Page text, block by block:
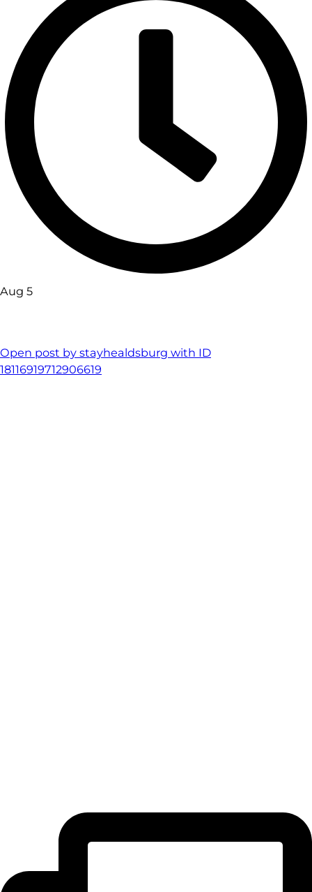
Aug 5
Open post by stayhealdsburg with ID
18116919712906619